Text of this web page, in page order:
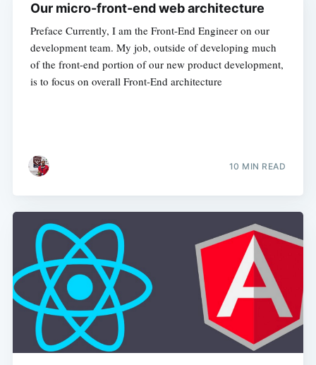
Our micro-front-end web architecture
Preface Currently, I am the Front-End Engineer on our
development team. My job, outside of developing much
of the front-end portion of our new product development,
is to focus on overall Front-End architecture
10 MIN READ